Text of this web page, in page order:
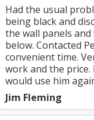
Had the usual
being black and
the wall panels
below. Contacted
convenient time.
work and the
would use him
Jim Fleming